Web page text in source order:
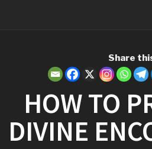
Share
HOW TO
DIVINE